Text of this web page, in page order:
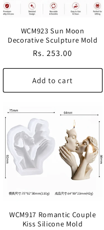
WCM923 Sun Moon
Decorative Sculpture Mold
Regular
price
Rs. 253.00
Add to cart
WCM917 Romantic Couple
Kiss Silicone Mold